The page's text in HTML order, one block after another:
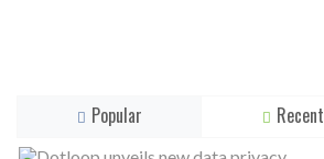
Popular Recent